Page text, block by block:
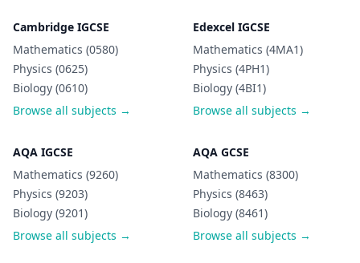
Cambridge IGCSE
Mathematics (0580)
Physics (0625)
Biology (0610)
Browse all subjects →
Edexcel IGCSE
Mathematics (4MA1)
Physics (4PH1)
Biology (4BI1)
Browse all subjects →
AQA IGCSE
Mathematics (9260)
Physics (9203)
Biology (9201)
Browse all subjects →
AQA GCSE
Mathematics (8300)
Physics (8463)
Biology (8461)
Browse all subjects →